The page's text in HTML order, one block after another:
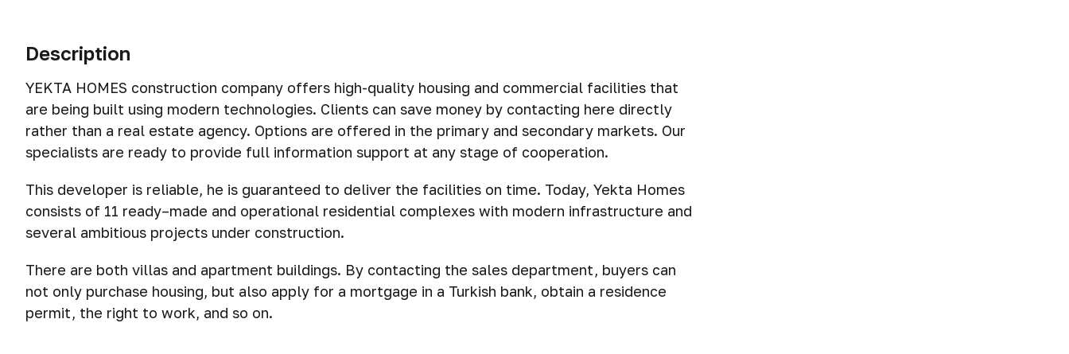
Description
YEKTA HOMES construction company offers high-quality housing and commercial facilities that
are being built using modern technologies. Clients can save money by contacting here directly
rather than a real estate agency. Options are offered in the primary and secondary markets. Our
specialists are ready to provide full information support at any stage of cooperation.
This developer is reliable, he is guaranteed to deliver the facilities on time. Today, Yekta Homes
consists of 11 ready–made and operational residential complexes with modern infrastructure and
several ambitious projects under construction.
There are both villas and apartment buildings. By contacting the sales department, buyers can
not only purchase housing, but also apply for a mortgage in a Turkish bank, obtain a residence
permit, the right to work, and so on.